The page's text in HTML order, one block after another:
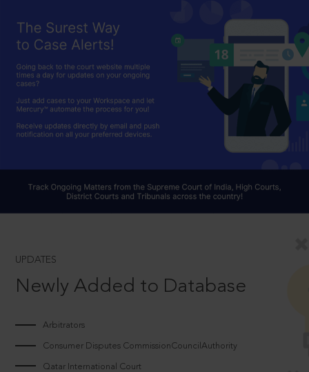
UPDATES
Newly Added to Database
Arbitrators
Consumer Disputes CommissionCouncilAuthority
Qatar International Court